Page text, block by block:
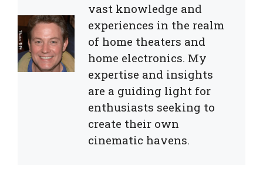
vast knowledge and
experiences in the realm
of home theaters and
home electronics. My
expertise and insights
are a guiding light for
enthusiasts seeking to
create their own
cinematic havens.